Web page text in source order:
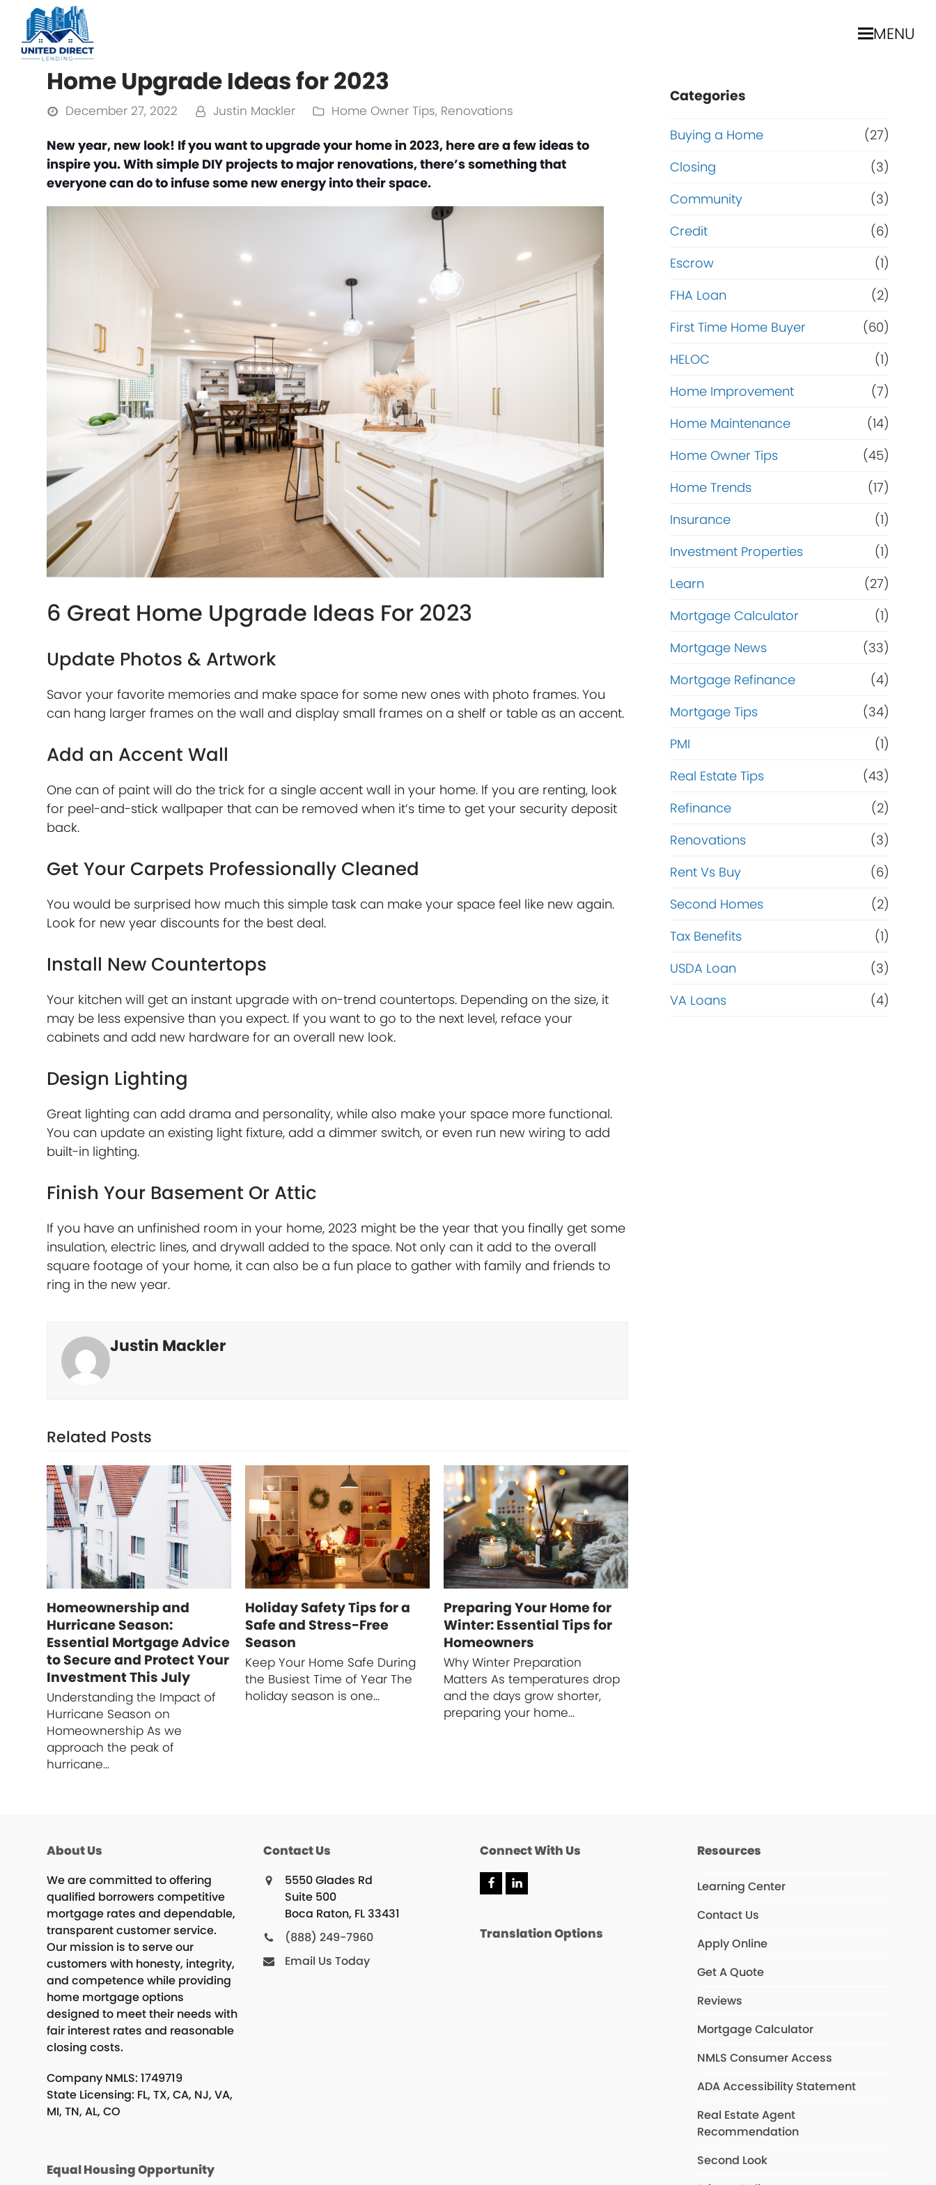
MENU
Home Upgrade Ideas for 2023
December 27, 2022 Justin Mackler Home Owner Tips, Renovations
New year, new look! If you want to upgrade your home in 2023, here are a few ideas to
inspire you. With simple DIY projects to major renovations, there’s something that
everyone can do to infuse some new energy into their space.
6 Great Home Upgrade Ideas For 2023
Update Photos & Artwork
Savor your favorite memories and make space for some new ones with photo frames. You
can hang larger frames on the wall and display small frames on a shelf or table as an accent.
Add an Accent Wall
One can of paint will do the trick for a single accent wall in your home. If you are renting, look
for peel-and-stick wallpaper that can be removed when it’s time to get your security deposit
back.
Get Your Carpets Professionally Cleaned
You would be surprised how much this simple task can make your space feel like new again.
Look for new year discounts for the best deal.
Install New Countertops
Your kitchen will get an instant upgrade with on-trend countertops. Depending on the size, it
may be less expensive than you expect. If you want to go to the next level, reface your
cabinets and add new hardware for an overall new look.
Design Lighting
Great lighting can add drama and personality, while also make your space more functional.
You can update an existing light fixture, add a dimmer switch, or even run new wiring to add
built-in lighting.
Finish Your Basement Or Attic
If you have an unfinished room in your home, 2023 might be the year that you finally get some
insulation, electric lines, and drywall added to the space. Not only can it add to the overall
square footage of your home, it can also be a fun place to gather with family and friends to
ring in the new year.
Justin Mackler
Related Posts
Homeownership and
Hurricane Season:
Essential Mortgage Advice
to Secure and Protect Your
Investment This July
Understanding the Impact of
Hurricane Season on
Homeownership As we
approach the peak of
hurricane…
Holiday Safety Tips for a
Safe and Stress-Free
Season
Keep Your Home Safe During
the Busiest Time of Year The
holiday season is one…
Preparing Your Home for
Winter: Essential Tips for
Homeowners
Why Winter Preparation
Matters As temperatures drop
and the days grow shorter,
preparing your home…
Categories
Buying a Home
(27)
Closing
(3)
Community
(3)
Credit
(6)
Escrow
(1)
FHA Loan
(2)
First Time Home Buyer
(60)
HELOC
(1)
Home Improvement
(7)
Home Maintenance
(14)
Home Owner Tips
(45)
Home Trends
(17)
Insurance
(1)
Investment Properties
(1)
Learn
(27)
Mortgage Calculator
(1)
Mortgage News
(33)
Mortgage Refinance
(4)
Mortgage Tips
(34)
PMI
(1)
Real Estate Tips
(43)
Refinance
(2)
Renovations
(3)
Rent Vs Buy
(6)
Second Homes
(2)
Tax Benefits
(1)
USDA Loan
(3)
VA Loans
(4)
About Us
We are committed to offering
qualified borrowers competitive
mortgage rates and dependable,
transparent customer service.
Our mission is to serve our
customers with honesty, integrity,
and competence while providing
home mortgage options
designed to meet their needs with
fair interest rates and reasonable
closing costs.
Company NMLS: 1749719
State Licensing: FL, TX, CA, NJ, VA,
MI, TN, AL, CO
Equal Housing Opportunity
Contact Us
5550 Glades Rd
Suite 500
Boca Raton, FL 33431
(888) 249-7960
Email Us Today
Connect With Us
Translation Options
Resources
Learning Center
Contact Us
Apply Online
Get A Quote
Reviews
Mortgage Calculator
NMLS Consumer Access
ADA Accessibility Statement
Real Estate Agent
Recommendation
Second Look